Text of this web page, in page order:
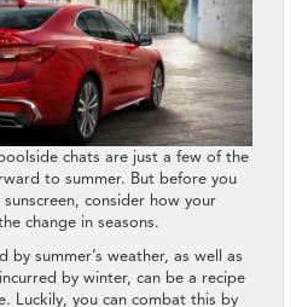
chats are just a few of the
to summer. But before you
consider how your
change in seasons.
summer’s weather, as well as
by winter, can be a recipe
Luckily, you can combat this by